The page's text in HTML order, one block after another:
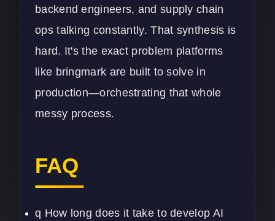
backend engineers, and supply chain
ops talking constantly. That synthesis is
hard. It's the exact problem platforms
like bringmark are built to solve in
production—orchestrating that whole
messy process.
FAQ
q How long does it take to develop AI